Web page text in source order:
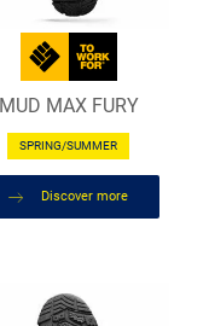
MUD MAX FURY
SPRING/SUMMER
Discover more